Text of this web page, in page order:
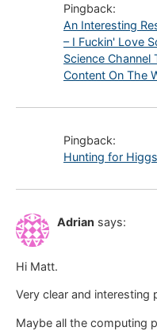
Pingback:
An Interesting
– I Fuckin' Love
Science Channel
Content On The
Pingback:
Hunting for
Adrian says:
Hi Matt.
Very clear and interesting
Maybe all the computing